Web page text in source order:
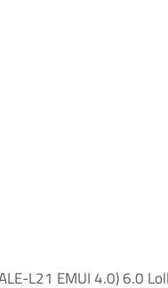
L21 EMUI 4.0) 6.0